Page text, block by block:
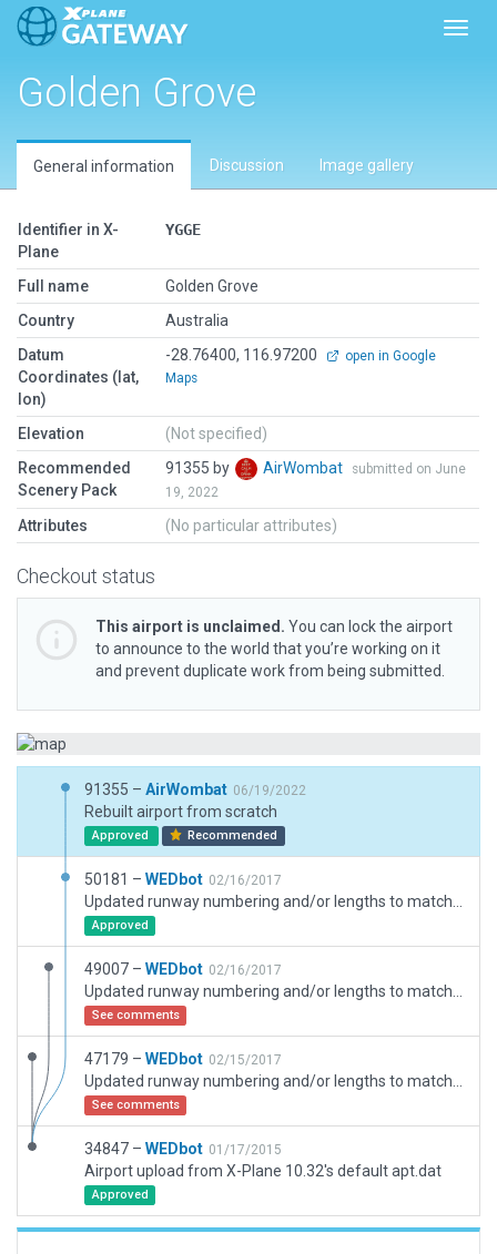
Golden Grove
General information Discussion Image gallery
Identifier in X-
Plane
YGGE
Full name
Golden Grove
Country
Australia
Datum
Coordinates (lat,
lon)
-28.76400, 116.97200
open in Google
Maps
Elevation
(Not specified)
Recommended
Scenery Pack
91355 by AirWombat
submitted on June
19, 2022
Attributes (No particular attributes)
Checkout status
This airport is unclaimed. You can lock the airport
to announce to the world that you’re working on it
and prevent duplicate work from being submitted.
91355 – AirWombat 06/19/2022
Rebuilt airport from scratch
Approved Recommended
50181 – WEDbot 02/16/2017
Approved
49007 – WEDbot 02/16/2017
See comments
47179 – WEDbot 02/15/2017
See comments
34847 – WEDbot 01/17/2015
Airport upload from X-Plane 10.32's default apt.dat
Approved